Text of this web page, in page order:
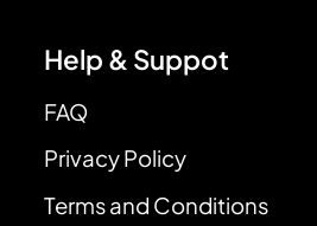
Help & Suppot
FAQ
Privacy Policy
Terms and Conditions